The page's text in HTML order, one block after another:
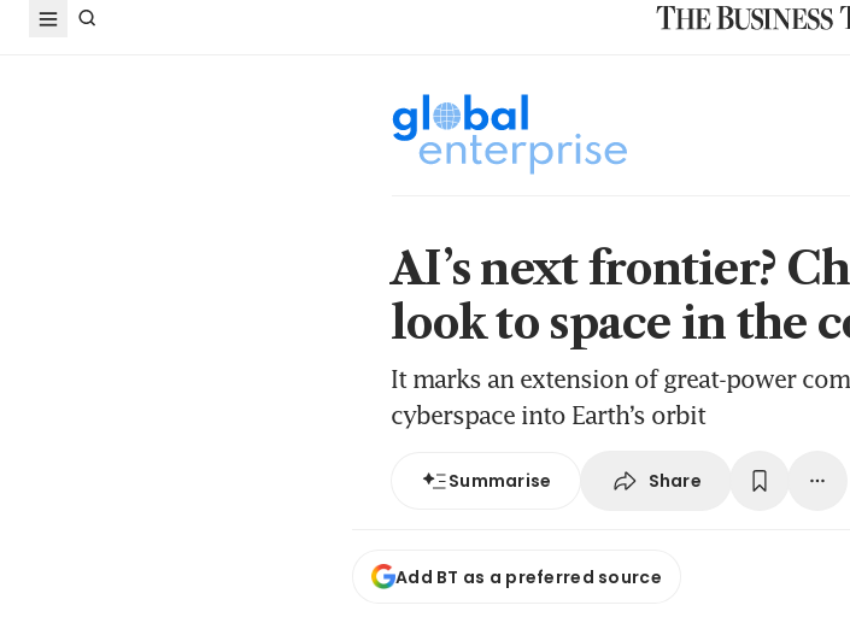
AI’s next frontier?
look to space in the
It marks an extension of great-power
cyberspace into Earth’s orbit
Summarise Share
Add BT as a preferred source